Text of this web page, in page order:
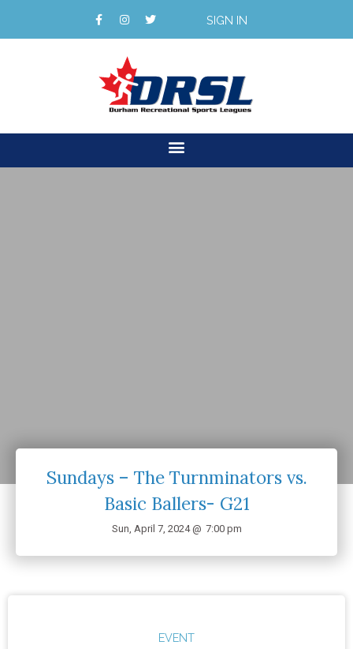
SIGN IN
Sundays – The Turnminators vs.
Basic Ballers- G21
Sun, April 7, 2024 @ 7:00 pm
EVENT